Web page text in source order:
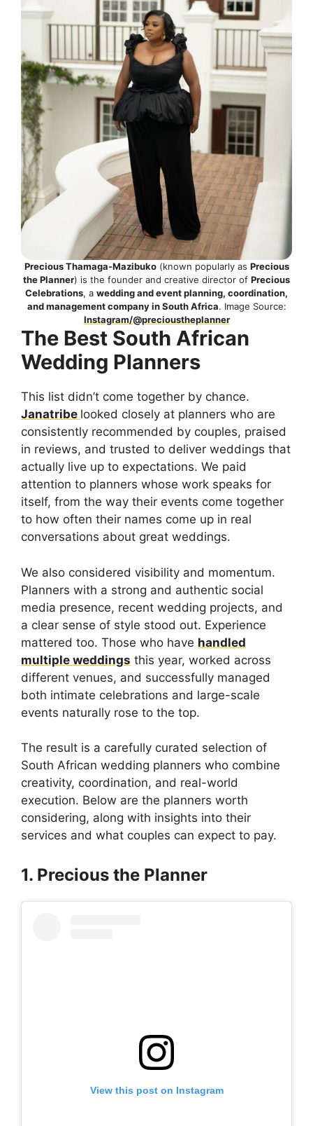
Precious Thamaga-Mazibuko(known popularly as Precious
the Planner) is the founder and creative director of Precious
Celebrations, a wedding and event planning, coordination,
and management company in South Africa. Image Source:
Instagram/@precioustheplanner
The Best South African
Wedding Planners
This list didn’t come together by chance.
Janatribe looked closely at planners who are
consistently recommended by couples, praised
in reviews, and trusted to deliver weddings that
actually live up to expectations. We paid
attention to planners whose work speaks for
itself, from the way their events come together
to how often their names come up in real
conversations about great weddings.
We also considered visibility and momentum.
Planners with a strong and authentic social
media presence, recent wedding projects, and
a clear sense of style stood out. Experience
mattered too. Those who have handled
multiple weddings this year, worked across
different venues, and successfully managed
both intimate celebrations and large-scale
events naturally rose to the top.
The result is a carefully curated selection of
South African wedding planners who combine
creativity, coordination, and real-world
execution. Below are the planners worth
considering, along with insights into their
services and what couples can expect to pay.
1. Precious the Planner
View this post on Instagram